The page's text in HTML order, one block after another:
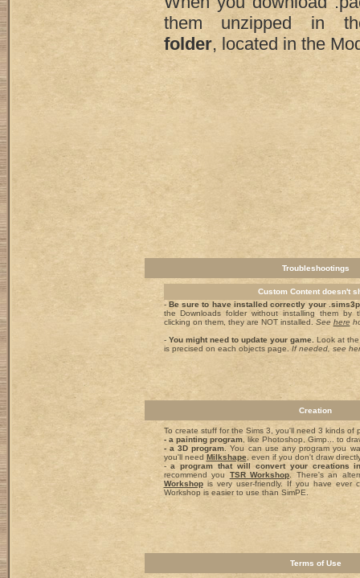
them unzipped in
folder, located in the
Troubleshootings
Custom Content doesn't
- Be sure to have installed correctly your
the Downloads folder without installing them by
clicking on them, they are NOT installed. See here
- You might need to update your game. Look at the
is precised on each objects page. If needed, see
Creation
To create stuff for the Sims 3, you'll need 3 kinds of
- a painting program, like Photoshop, Gimp... to
- a 3D program . You can use any program you
you'll need Milkshape, even if you don't draw
-a program that will convert your creations
recommend you TSR Workshop . There's an
Workshopis very user-friendly. If you have ever
Workshop is easier to use than SimPE.
Terms of Use